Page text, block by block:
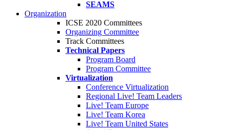
SEAMS
Organization
ICSE 2020 Committees
Organizing Committee
Track Committees
Technical Papers
Program Board
Program Committee
Virtualization
Conference Virtualization
Regional Live! Team Leaders
Live! Team Europe
Live! Team Korea
Live! Team United States